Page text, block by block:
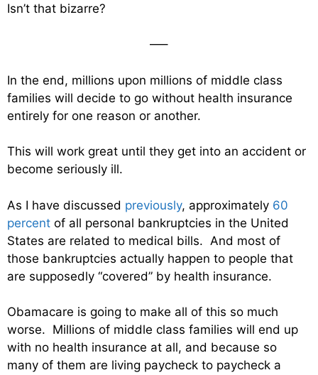
Isn’t that bizarre?
—–
In the end, millions upon millions of middle class
families will decide to go without health insurance
entirely for one reason or another.
This will work great until they get into an accident or
become seriously ill.
As I have discussed previously, approximately 60
percent of all personal bankruptcies in the United
States are related to medical bills. And most of
those bankruptcies actually happen to people that
are supposedly “covered” by health insurance.
Obamacare is going to make all of this so much
worse. Millions of middle class families will end up
with no health insurance at all, and because so
many of them are living paycheck to paycheck a